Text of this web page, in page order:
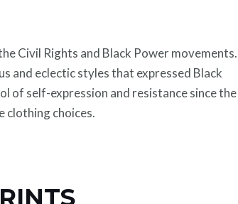
Civil Rights and Black Power movements.
and eclectic styles that expressed Black
of self-expression and resistance since the
clothing choices.